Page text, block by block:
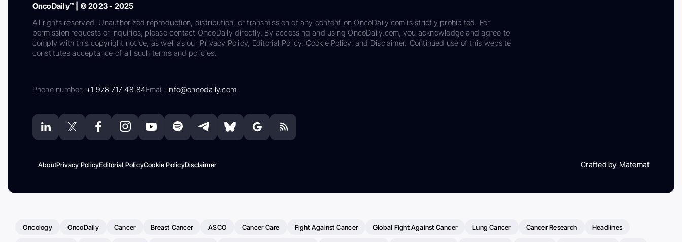
OncoDaily™ | © 2023 - 2025
All rights reserved. Unauthorized reproduction, distribution, or transmission of any content on OncoDaily.com is strictly prohibited. For
permission requests or inquiries, please contact OncoDaily directly. By accessing and using OncoDaily.com, you acknowledge and agree to
comply with this copyright notice, as well as our Privacy Policy, Editorial Policy, Cookie Policy, and Disclaimer. Continued use of this website
constitutes acceptance of all such terms and policies.
Phone number: +1 978 717 48 84Email:info@oncodaily.com
AboutPrivacy PolicyEditorial PolicyCookie PolicyDisclaimer Crafted by Matemat
Oncology OncoDaily Cancer Breast Cancer ASCO Cancer Care Fight Against Cancer Global Fight Against Cancer Lung Cancer Cancer Research Headlines